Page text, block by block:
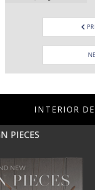
INTERIOR